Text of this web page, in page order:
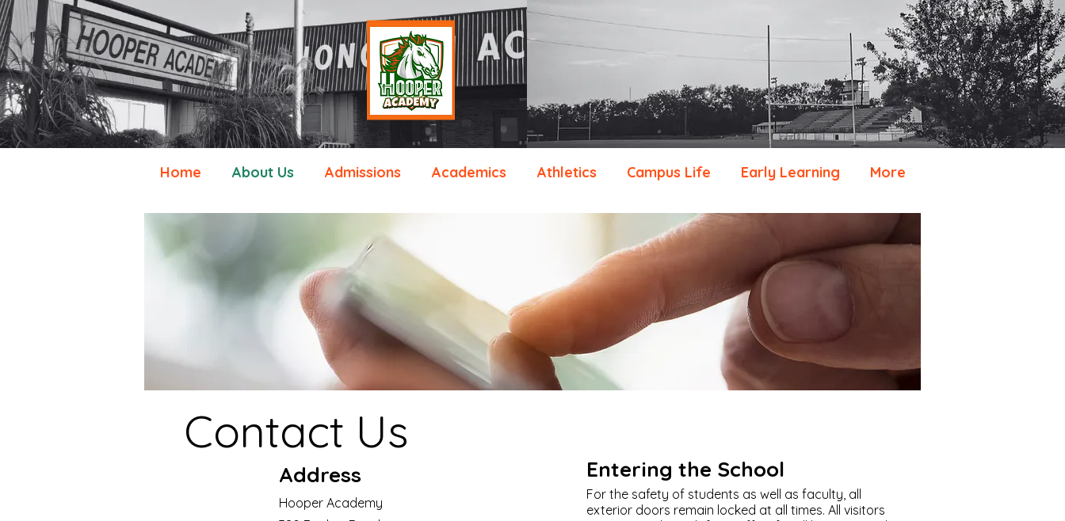
Home About Us Admissions Academics Athletics Campus Life Early Learning More
Contact Us
Address
Hooper Academy
Entering the School
For the safety of students as well as faculty, all
exterior doors remain locked at all times. All visitors